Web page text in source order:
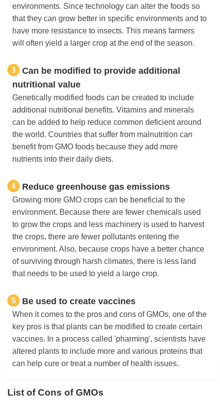
environments. Since technology can alter the foods so
that they can grow better in specific environments and to
have more resistance to insects. This means farmers
will often yield a larger crop at the end of the season.
3
Can be modified to provide additional
nutritional value
Genetically modified foods can be created to include
additional nutritional benefits. Vitamins and minerals
can be added to help reduce common deficient around
the world. Countries that suffer from malnutrition can
benefit from GMO foods because they add more
nutrients into their daily diets.
4 Reduce greenhouse gas emissions
Growing more GMO crops can be beneficial to the
environment. Because there are fewer chemicals used
to grow the crops and less machinery is used to harvest
the crops, there are fewer pollutants entering the
environment. Also, because crops have a better chance
of surviving through harsh climates, there is less land
that needs to be used to yield a large crop.
5 Be used to create vaccines
When it comes to the pros and cons of GMOs, one of the
key pros is that plants can be modified to create certain
vaccines. In a process called 'pharming', scientists have
altered plants to include more and various proteins that
can help cure or treat a number of health issues.
List of Cons of GMOs